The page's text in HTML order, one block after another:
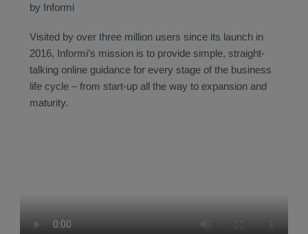
by Informi
Visited by over three million users since its launch in
2016, Informi’s mission is to provide simple, straight-
talking online guidance for every stage of the business
life cycle – from start-up all the way to expansion and
maturity.